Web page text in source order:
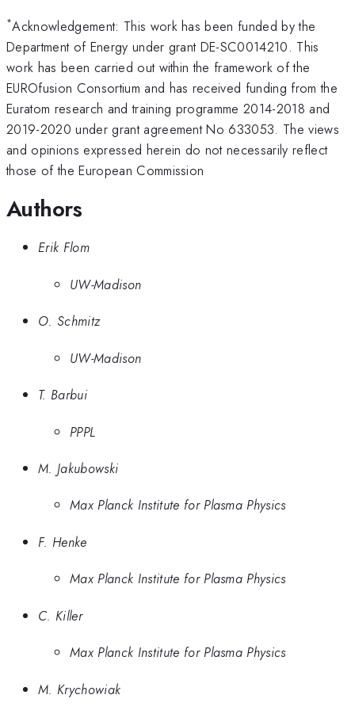
*Acknowledgement: This work has been funded by the
Department of Energy under grant DE-SC0014210. This
work has been carried out within the framework of the
EUROfusion Consortium and has received funding from the
Euratom research and training programme 2014-2018 and
2019-2020 under grant agreement No 633053. The views
and opinions expressed herein do not necessarily reflect
those of the European Commission
Authors
Erik Flom
UW-Madison
O. Schmitz
UW-Madison
T. Barbui
PPPL
M. Jakubowski
Max Planck Institute for Plasma Physics
F. Henke
Max Planck Institute for Plasma Physics
C. Killer
Max Planck Institute for Plasma Physics
M. Krychowiak